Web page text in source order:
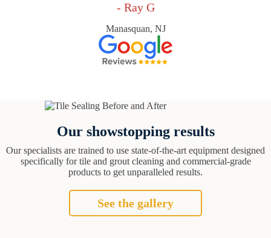
- Ray G
Manasquan, NJ
Our showstopping results
Our specialists are trained to use state-of-the-art equipment designed
specifically for tile and grout cleaning and commercial-grade
products to get unparalleled results.
See the gallery